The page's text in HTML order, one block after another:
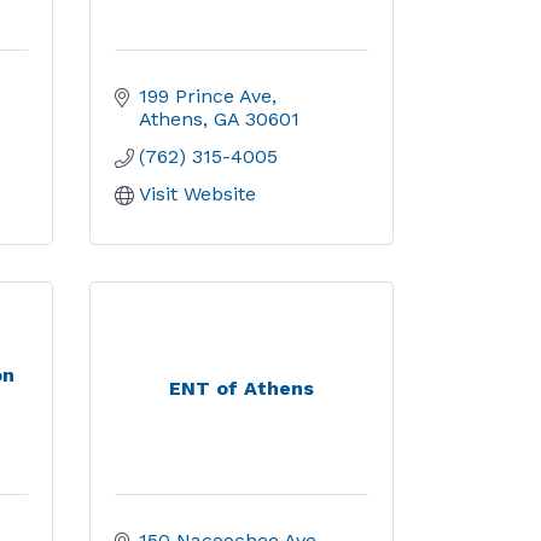
199 Prince Ave
Athens GA 30601
(762) 315-4005
Visit Website
ENT of Athens